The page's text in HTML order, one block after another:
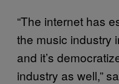
“The internet has
the music industry
and it’s
industry as well,”